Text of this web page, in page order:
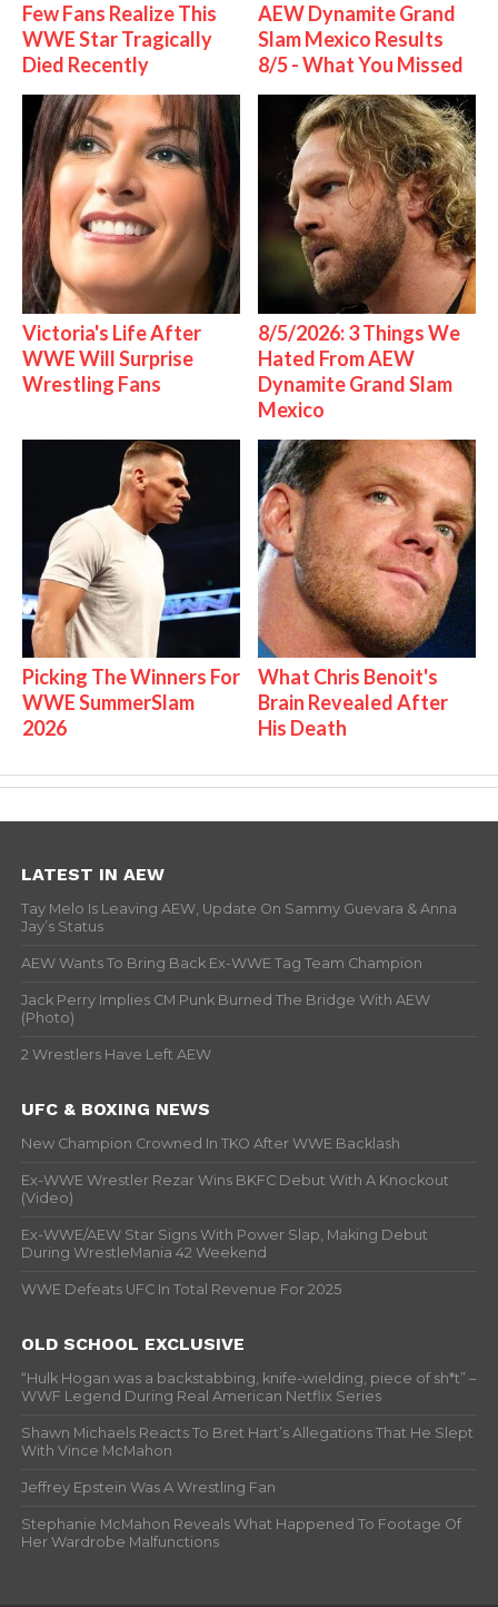
Few Fans Realize This
WWE Star Tragically
Died Recently
AEW Dynamite Grand
Slam Mexico Results
8/5 - What You Missed
Victoria's Life After
WWE Will Surprise
Wrestling Fans
8/5/2026: 3 Things We
Hated From AEW
Dynamite Grand Slam
Mexico
Picking The Winners For
WWE SummerSlam
2026
What Chris Benoit's
Brain Revealed After
His Death
LATEST IN AEW
Tay Melo Is Leaving AEW, Update On Sammy Guevara & Anna
Jay’s Status
AEW Wants To Bring Back Ex-WWE Tag Team Champion
Jack Perry Implies CM Punk Burned The Bridge With AEW
(Photo)
2 Wrestlers Have Left AEW
UFC & BOXING NEWS
New Champion Crowned In TKO After WWE Backlash
Ex-WWE Wrestler Rezar Wins BKFC Debut With A Knockout
(Video)
Ex-WWE/AEW Star Signs With Power Slap, Making Debut
During WrestleMania 42 Weekend
WWE Defeats UFC In Total Revenue For 2025
OLD SCHOOL EXCLUSIVE
“Hulk Hogan was a backstabbing, knife-wielding, piece of sh*t” –
WWF Legend During Real American Netflix Series
Shawn Michaels Reacts To Bret Hart’s Allegations That He Slept
With Vince McMahon
Jeffrey Epstein Was A Wrestling Fan
Stephanie McMahon Reveals What Happened To Footage Of
Her Wardrobe Malfunctions